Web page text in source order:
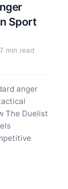
Sport
7 min read
anger
The Duelist